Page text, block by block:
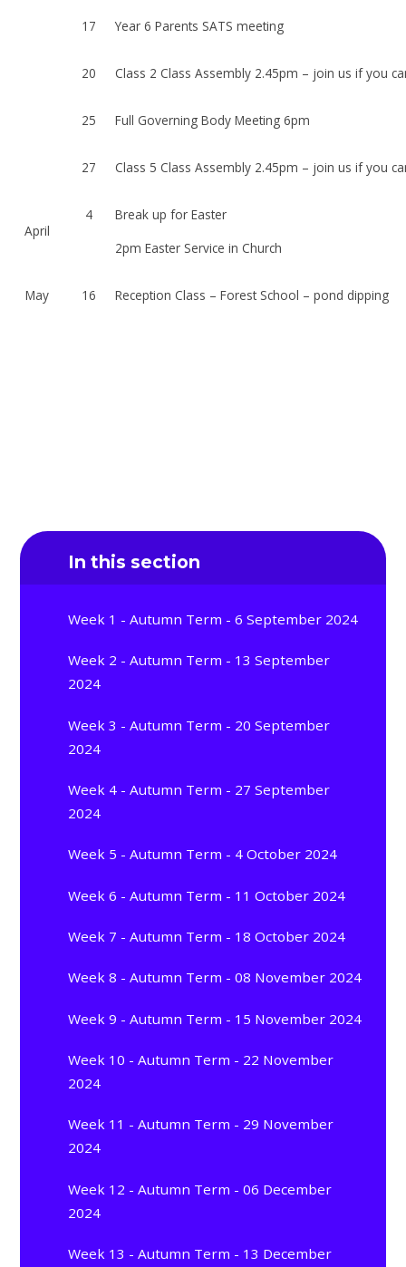
17 Year 6 Parents SATS meeting
20 Class 2 Class Assembly 2.45pm – join us if you
25 Full Governing Body Meeting 6pm
27 Class 5 Class Assembly 2.45pm – join us if you
April
4
Break up for Easter
2pm Easter Service in Church
May 16 Reception Class – Forest School – pond dipping
In this section
Week 1 - Autumn Term - 6 September 2024
Week 2 - Autumn Term - 13 September
2024
Week 3 - Autumn Term - 20 September
2024
Week 4 - Autumn Term - 27 September
2024
Week 5 - Autumn Term - 4 October 2024
Week 6 - Autumn Term - 11 October 2024
Week 7 - Autumn Term - 18 October 2024
Week 8 - Autumn Term - 08 November 2024
Week 9 - Autumn Term - 15 November 2024
Week 10 - Autumn Term - 22 November
2024
Week 11 - Autumn Term - 29 November
2024
Week 12 - Autumn Term - 06 December
2024
Week 13 - Autumn Term - 13 December